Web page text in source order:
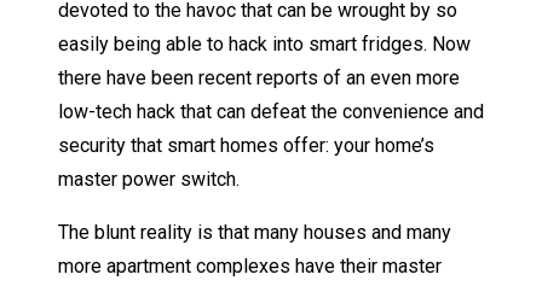
devoted to the havoc that can be wrought by so
easily being able to hack into smart fridges. Now
there have been recent reports of an even more
low-tech hack that can defeat the convenience and
security that smart homes offer: your home’s
master power switch.
The blunt reality is that many houses and many
more apartment complexes have their master